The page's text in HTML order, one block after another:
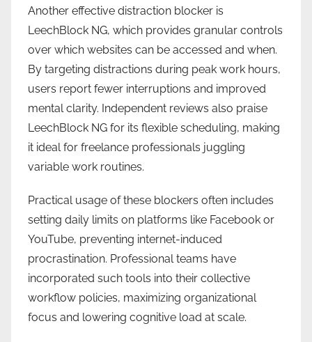
Another effective distraction blocker is
LeechBlock NG, which provides granular controls
over which websites can be accessed and when.
By targeting distractions during peak work hours,
users report fewer interruptions and improved
mental clarity. Independent reviews also praise
LeechBlock NG for its flexible scheduling, making
it ideal for freelance professionals juggling
variable work routines.
Practical usage of these blockers often includes
setting daily limits on platforms like Facebook or
YouTube, preventing internet-induced
procrastination. Professional teams have
incorporated such tools into their collective
workflow policies, maximizing organizational
focus and lowering cognitive load at scale.